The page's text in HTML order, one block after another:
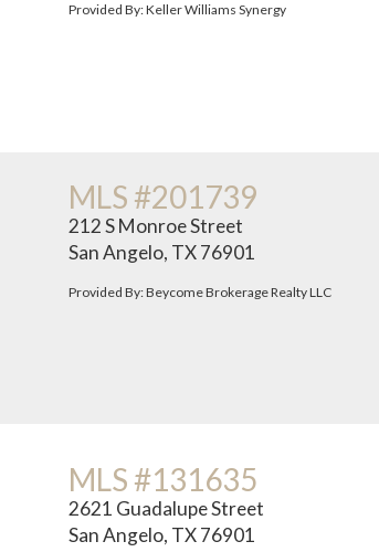
Provided By: Keller Williams Synergy
MLS #201739
212 S Monroe Street
San Angelo, TX 76901
Provided By: Beycome Brokerage Realty LLC
MLS #131635
2621 Guadalupe Street
San Angelo, TX 76901